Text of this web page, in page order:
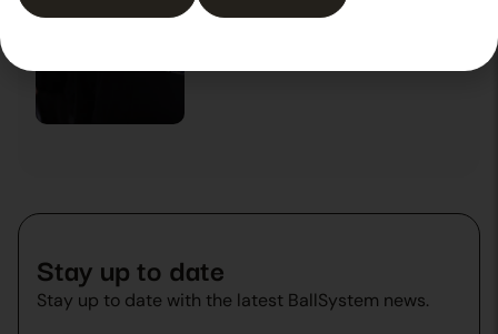
Experience that fosters growth
Stay up to date
Stay up to date with the latest BallSystem news.